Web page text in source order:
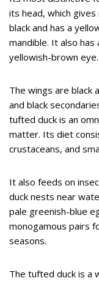
its head, which
black and has a
mandible. It also
yellowish-brown eye.
The wings are black
and black
tufted duck is an
matter. Its diet
crustaceans, and
It also feeds on
duck nests near
pale greenish-blue
monogamous pairs
seasons.
The tufted duck is a